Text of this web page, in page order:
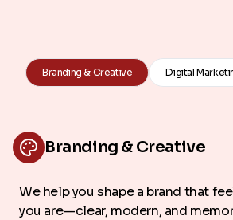
Branding & Creative Digital
Branding & Creative
We help you shape a brand that
you are—clear, modern, and